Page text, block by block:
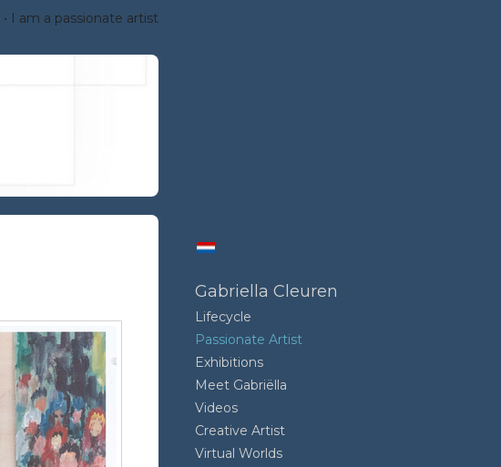
I am a passionate artist
Gabriella Cleuren
Lifecycle
Passionate Artist
Exhibitions
Meet Gabriëlla
Videos
Creative Artist
Virtual Worlds